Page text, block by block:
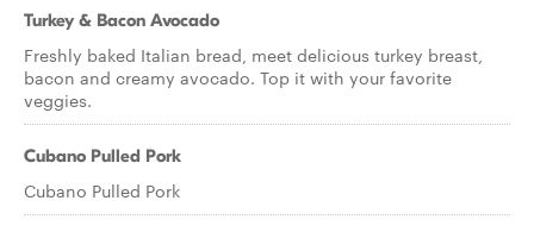
Turkey & Bacon Avocado
Freshly baked Italian bread, meet delicious turkey breast,
bacon and creamy avocado. Top it with your favorite
veggies.
Cubano Pulled Pork
Cubano Pulled Pork